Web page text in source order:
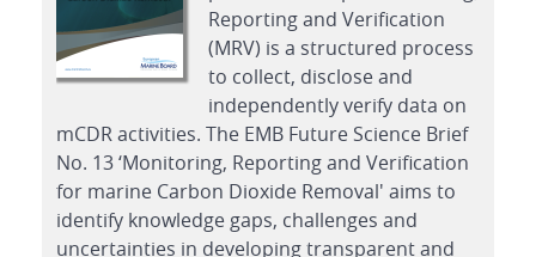
Reporting and Verification
(MRV) is a structured process
to collect, disclose and
independently verify data on
mCDR activities. The EMB Future Science Brief
No. 13 ‘Monitoring, Reporting and Verification
for marine Carbon Dioxide Removal' aims to
identify knowledge gaps, challenges and
uncertainties in developing transparent and